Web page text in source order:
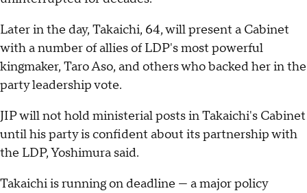
Later in the day, Takaichi, 64, will present a Cabinet
with a number of allies of LDP's most powerful
kingmaker, Taro Aso, and others who backed her in the
party leadership vote.
JIP will not hold ministerial posts in Takaichi's Cabinet
until his party is confident about its partnership with
the LDP, Yoshimura said.
Takaichi is running on deadline — a major policy